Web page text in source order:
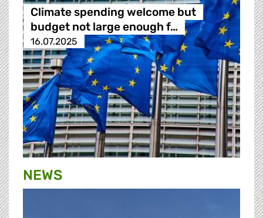
Climate spending welcome but
budget not large enough f…
16.07.2025
NEWS